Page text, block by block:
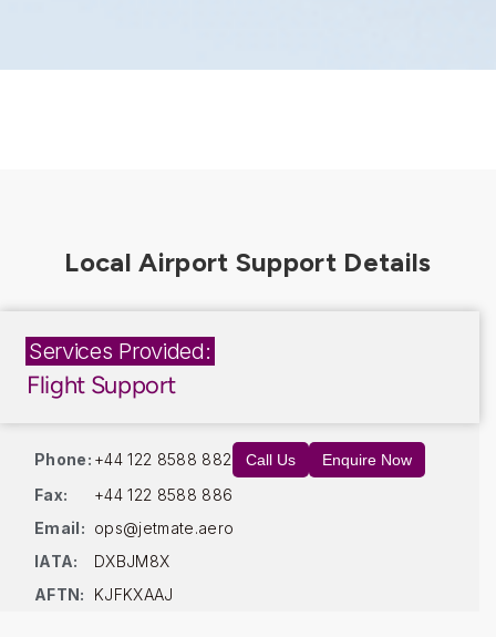
Services Provided:
Flight Support
Phone: +44 122 8588 882 Call Us Enquire Now
Fax:
+44 122 8588 886
Email: ops@jetmate.aero
IATA:
DXBJM8X
AFTN:
KJFKXAAJ